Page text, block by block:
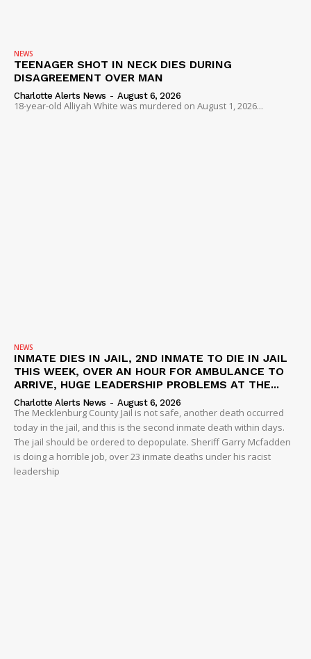
NEWS
TEENAGER SHOT IN NECK DIES DURING
DISAGREEMENT OVER MAN
Charlotte Alerts News - August 6, 2026
18-year-old Alliyah White was murdered on August 1, 2026...
NEWS
INMATE DIES IN JAIL, 2ND INMATE TO DIE IN JAIL
THIS WEEK, OVER AN HOUR FOR AMBULANCE TO
ARRIVE, HUGE LEADERSHIP PROBLEMS AT THE...
Charlotte Alerts News - August 6, 2026
The Mecklenburg County Jail is not safe, another death occurred
today in the jail, and this is the second inmate death within days.
The jail should be ordered to depopulate. Sheriff Garry Mcfadden
is doing a horrible job, over 23 inmate deaths under his racist
leadership